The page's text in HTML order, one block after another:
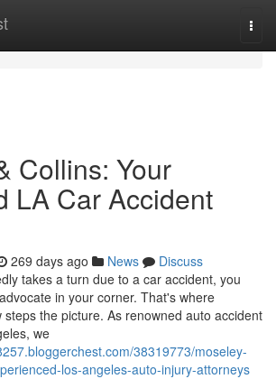
Collins: Your
LA Car Accident
269 days ago News
Discuss
takes a turn due to a car accident, you
in your corner. That's where
steps the picture. As renowned auto accident
we
38319773/moseley-
los-angeles-auto-injury-attorneys